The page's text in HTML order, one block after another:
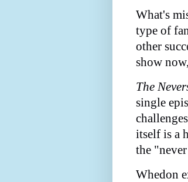
What's
type of
other
show
The
single
itself is a
the
Whedon